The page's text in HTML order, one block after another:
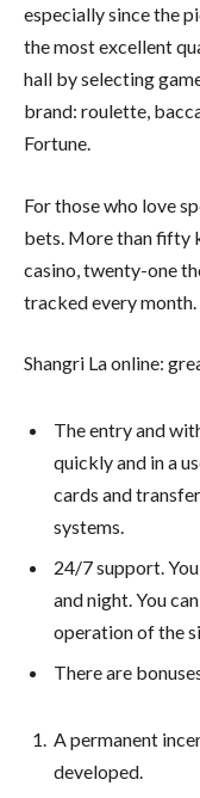
especially since the
the most excellent
hall by selecting
brand: roulette,
Fortune.
For those who love
bets. More than fifty
casino, twenty-one
tracked every month.
Shangri La online:
The entry and
quickly and in a
cards and
systems.
24/7 support.
and night. You
operation of the
There are
A permanent
developed.